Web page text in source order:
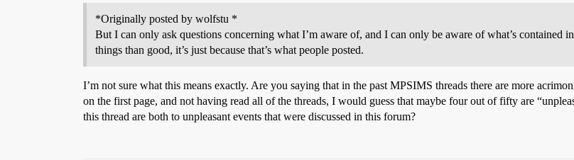
*Originally posted by wolfstu *
But I can only ask questions concerning what I’m aware of, and I can only be aware of what’s contained
things than good, it’s just because that’s what people posted.
I’m not sure what this means exactly. Are you saying that in the past MPSIMS threads there are more
on the first page, and not having read all of the threads, I would guess that maybe four out of fifty are
this thread are both to unpleasant events that were discussed in this forum?